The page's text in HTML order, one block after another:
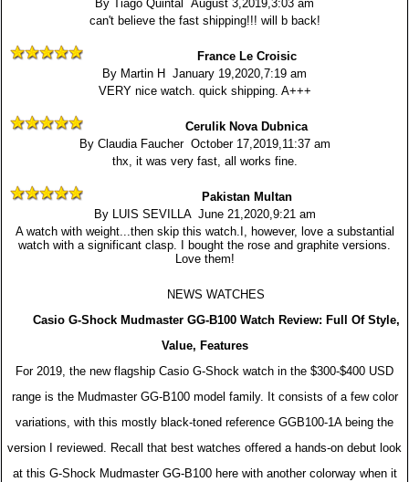
By Tiago Quintal August 3,2019,3:03 am
can't believe the fast shipping!!! will b back!
France Le Croisic
By Martin H January 19,2020,7:19 am
VERY nice watch. quick shipping. A+++
Cerulik Nova Dubnica
By Claudia Faucher October 17,2019,11:37 am
thx, it was very fast, all works fine.
Pakistan Multan
By LUIS SEVILLA June 21,2020,9:21 am
A watch with weight...then skip this watch.I, however, love a substantial
watch with a significant clasp. I bought the rose and graphite versions.
Love them!
NEWS WATCHES
Casio G-Shock Mudmaster GG-B100 Watch Review: Full Of Style,
Value, Features
For 2019, the new flagship Casio G-Shock watch in the $300-$400 USD
range is the Mudmaster GG-B100 model family. It consists of a few color
variations, with this mostly black-toned reference GGB100-1A being the
version I reviewed. Recall that best watches offered a hands-on debut look
at this G-Shock Mudmaster GG-B100 here with another colorway when it